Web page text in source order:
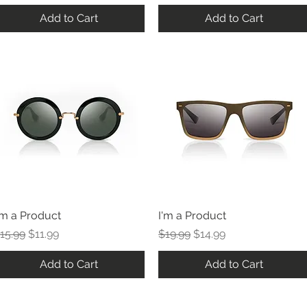
Add to Cart Add to Cart
a Product
Price
Sale Price
$11.99
Add to Cart
I'm a Product
Regular Price
$19.99 Sale Price
$14.99
Add to Cart